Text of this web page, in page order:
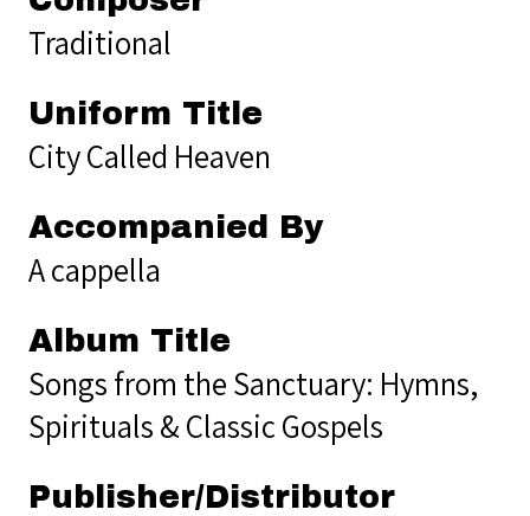
Traditional
Uniform Title
City Called Heaven
Accompanied By
A cappella
Album Title
Songs from the Sanctuary: Hymns,
Spirituals & Classic Gospels
Publisher/Distributor